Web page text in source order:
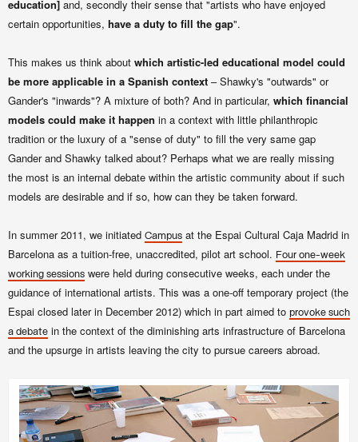
education] and, secondly their sense that "artists who have enjoyed
certain opportunities, have a duty to fill the gap".
This makes us think about which artistic-led educational model could
be more applicable in a Spanish context – Shawky's "outwards" or
Gander's "inwards"? A mixture of both? And in particular, which financial
models could make it happen in a context with little philanthropic
tradition or the luxury of a "sense of duty" to fill the very same gap
Gander and Shawky talked about? Perhaps what we are really missing
the most is an internal debate within the artistic community about if such
models are desirable and if so, how can they be taken forward.
In summer 2011, we initiated Campus at the Espai Cultural Caja Madrid in
Barcelona as a tuition-free, unaccredited, pilot art school. Four one-week
working sessions were held during consecutive weeks, each under the
guidance of international artists. This was a one-off temporary project (the
Espai closed later in December 2012) which in part aimed to provoke such
a debate in the context of the diminishing arts infrastructure of Barcelona
and the upsurge in artists leaving the city to pursue careers abroad.